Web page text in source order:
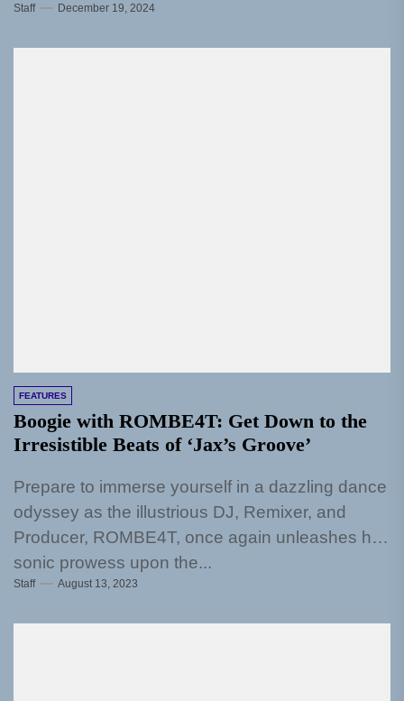
Staff December 19, 2024
FEATURES
Boogie with ROMBE4T: Get Down to the
Irresistible Beats of ‘Jax’s Groove’
Prepare to immerse yourself in a dazzling dance
odyssey as the illustrious DJ, Remixer, and
Producer, ROMBE4T, once again unleashes his
sonic prowess upon the...
Staff August 13, 2023